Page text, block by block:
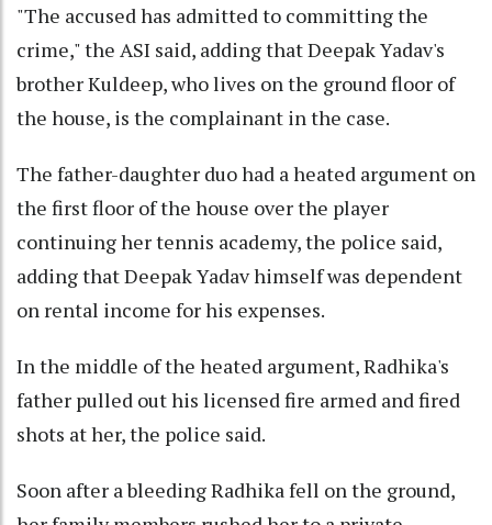
"The accused has admitted to committing the
crime," the ASI said, adding that Deepak Yadav's
brother Kuldeep, who lives on the ground floor of
the house, is the complainant in the case.
The father-daughter duo had a heated argument on
the first floor of the house over the player
continuing her tennis academy, the police said,
adding that Deepak Yadav himself was dependent
on rental income for his expenses.
In the middle of the heated argument, Radhika's
father pulled out his licensed fire armed and fired
shots at her, the police said.
Soon after a bleeding Radhika fell on the ground,